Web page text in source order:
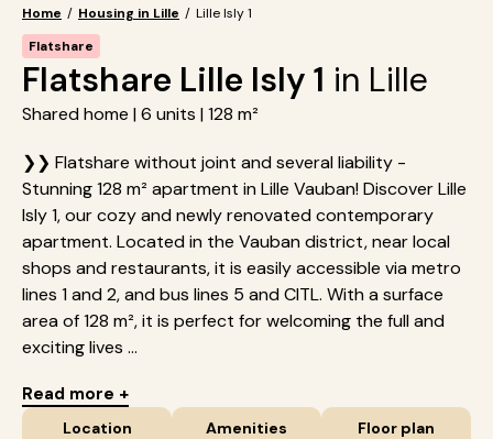
Home / Housing in Lille / Lille Isly 1
Flatshare
Flatshare Lille Isly 1 in Lille
Shared home | 6 units | 128 m²
❯❯ Flatshare without joint and several liability -
Stunning 128 m² apartment in Lille Vauban! Discover Lille
Isly 1, our cozy and newly renovated contemporary
apartment. Located in the Vauban district, near local
shops and restaurants, it is easily accessible via metro
lines 1 and 2, and bus lines 5 and CITL. With a surface
area of 128 m², it is perfect for welcoming the full and
exciting lives ...
Read more +
Location Amenities Floor plan